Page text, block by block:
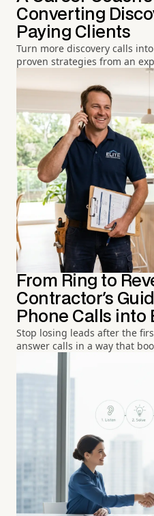
Converting
Paying Clients
Turn more discovery calls
proven strategies from an
From Ring to
Contractor's
Phone Calls into
Stop losing leads after the
answer calls in a way that